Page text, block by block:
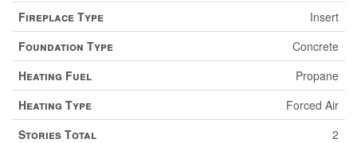
Fireplace Type
Insert
Foundation Type
Concrete
Heating Fuel
Propane
Heating Type
Forced Air
Stories Total
2